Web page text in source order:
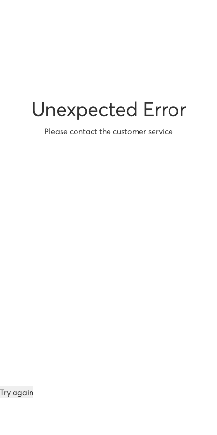
Unexpected Error
Please contact the customer service
Try again